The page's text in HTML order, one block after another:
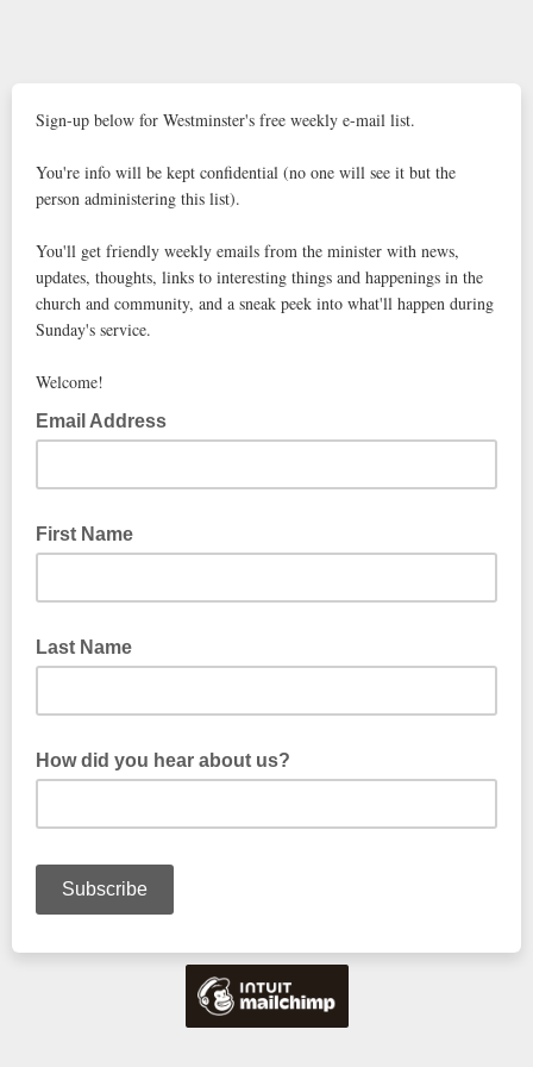
Sign-up below for Westminster's free weekly e-mail list.
You're info will be kept confidential (no one will see it but the
person administering this list).
You'll get friendly weekly emails from the minister with news,
updates, thoughts, links to interesting things and happenings in the
church and community, and a sneak peek into what'll happen during
Sunday's service.
Welcome!
Email Address
First Name
Last Name
How did you hear about us?